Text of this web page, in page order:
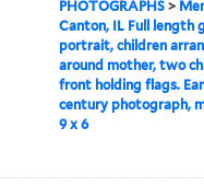
PHOTOGRAPHS >
Canton, IL Full length
portrait, children
around mother, two
front holding flags.
century photograph,
9 x 6